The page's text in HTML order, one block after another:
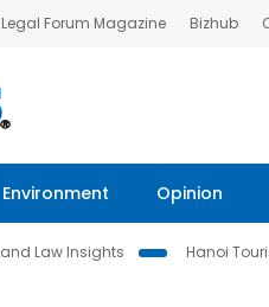
Forum Magazine Bizhub
Environment Opinion
Law Insights
Hanoi